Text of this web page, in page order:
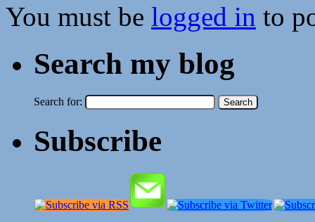
You must be logged in to
Search my blog
Search for:
Subscribe